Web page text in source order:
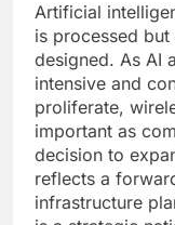
Artificial
is processed
designed. As AI
intensive and
proliferate,
important as
decision to
reflects a
infrastructure